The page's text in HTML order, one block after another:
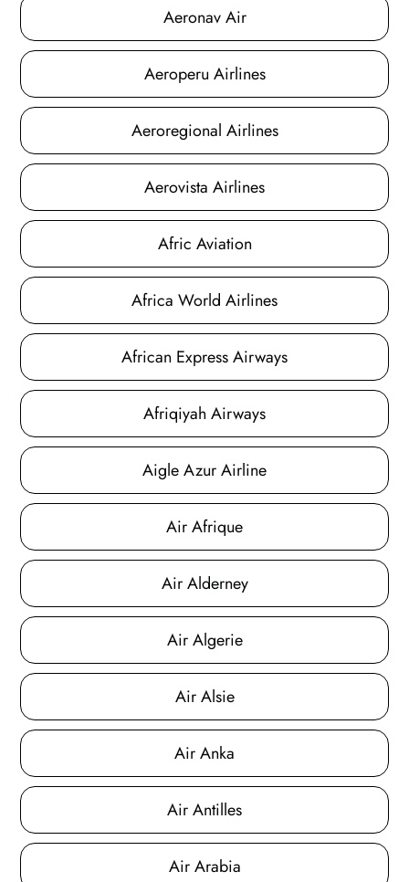
Aeronav Air
Aeroperu Airlines
Aeroregional Airlines
Aerovista Airlines
Afric Aviation
Africa World Airlines
African Express Airways
Afriqiyah Airways
Aigle Azur Airline
Air Afrique
Air Alderney
Air Algerie
Air Alsie
Air Anka
Air Antilles
Air Arabia